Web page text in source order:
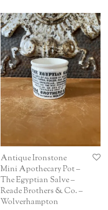
Antique Ironstone
Mini Apothecary Pot –
The Egyptian Salve –
Reade Brothers & Co. –
Wolverhampton